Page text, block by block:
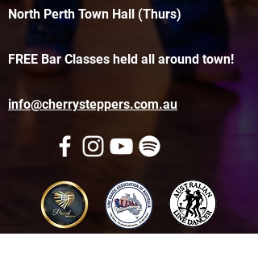
North Perth Town Hall (Thurs)
FREE Bar Classes held all around town!
info@cherrysteppers.com.au